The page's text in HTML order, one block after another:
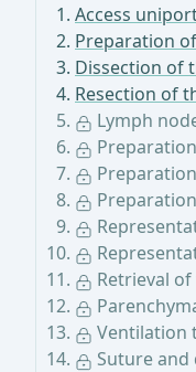
Access
Preparation
Dissection of
Resection of
Lymph
Retrieval
Ventilation
Suture